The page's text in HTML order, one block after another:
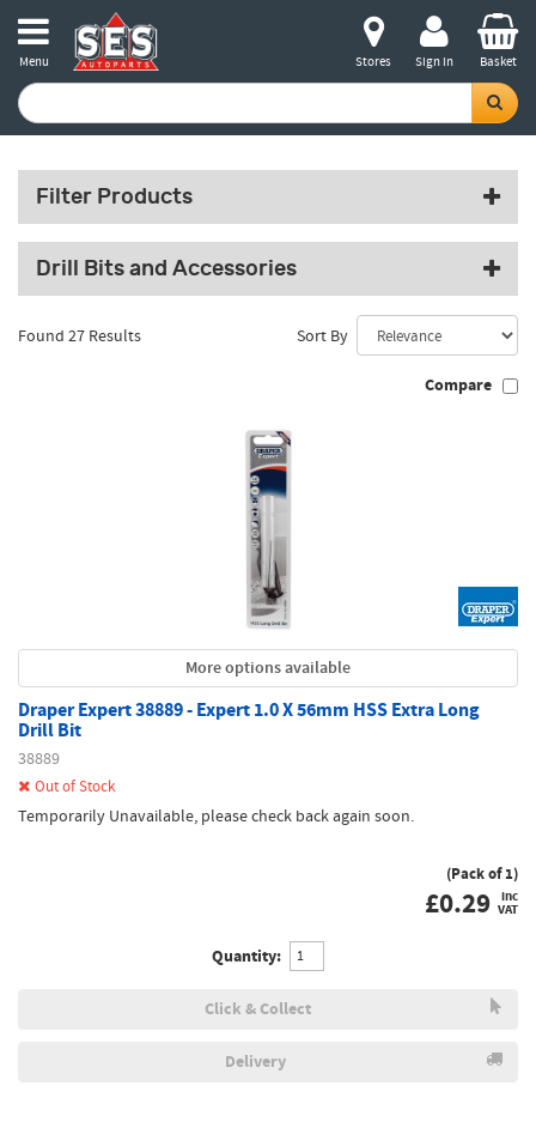
Menu Stores Sign in Basket
Filter Products
Drill Bits and Accessories
Found 27 Results Sort By
Compare
More options available
Draper Expert 38889 - Expert 1.0 X 56mm HSS Extra Long
Drill Bit
38889
Out of Stock
Temporarily Unavailable, please check back again soon.
(Pack of 1)
£0.29 inc
VAT
Quantity:
Click & Collect
Delivery